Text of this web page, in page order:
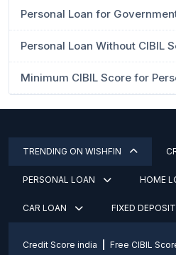
Personal Loan for
Personal Loan Without CIBIL
Minimum CIBIL Score for
TRENDING ON WISHFIN
PERSONAL LOAN HOME
CAR LOAN FIXED DEPOSIT
Credit Score india Free CIBIL